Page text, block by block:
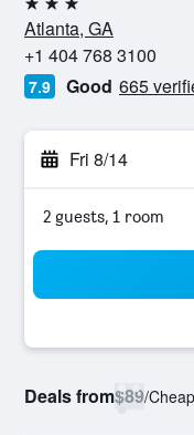
3 stars
Atlanta, GA
+1 404 768 3100
7.9 Good 665
Fri 8/14
2 guests, 1 room
Deals from$89/